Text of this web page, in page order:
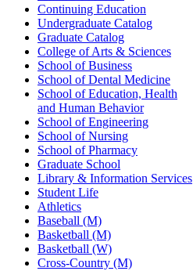
Continuing Education
Undergraduate Catalog
Graduate Catalog
College of Arts & Sciences
School of Business
School of Dental Medicine
School of Education, Health
and Human Behavior
School of Engineering
School of Nursing
School of Pharmacy
Graduate School
Library & Information Services
Student Life
Athletics
Baseball (M)
Basketball (M)
Basketball (W)
Cross-Country (M)